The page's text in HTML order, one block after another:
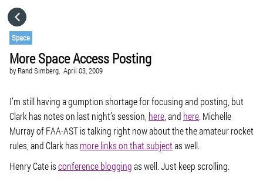
Space
More Space Access Posting
by Rand Simberg, April 03, 2009
I’m still having a gumption shortage for focusing and posting, but
Clark has notes on last night’s session, here , and here. Michelle
Murray of FAA-AST is talking right now about the the amateur rocket
rules, and Clark has more links on that subjectas well.
Henry Cate isconference bloggingas well. Just keep scrolling.
CATEGORIES
GO TO
VISIT WEBSITE